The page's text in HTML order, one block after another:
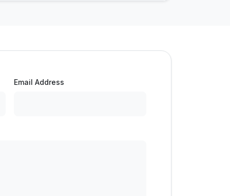
Email Address